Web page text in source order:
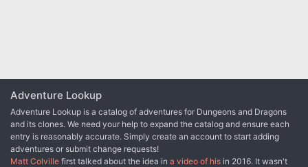
Adventure Lookup
Adventure Lookup is a catalog of adventures for Dungeons and Dragons
and its clones. We need your help to expand the catalog and ensure each
entry is reasonably accurate. Simply create an account to start adding
adventures or submit change requests!
Matt Colville first talked about the idea in a video of his in 2016. It wasn't